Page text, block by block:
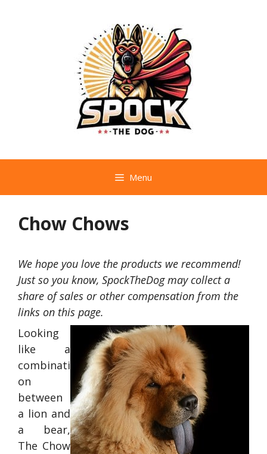
Menu
Chow Chows
We hope you love the products we recommend!
Just so you know, SpockTheDog may collect a
share of sales or other compensation from the
links on this page.
Looking
like a
combinati
on
between
a lion and
a bear,
The Chow